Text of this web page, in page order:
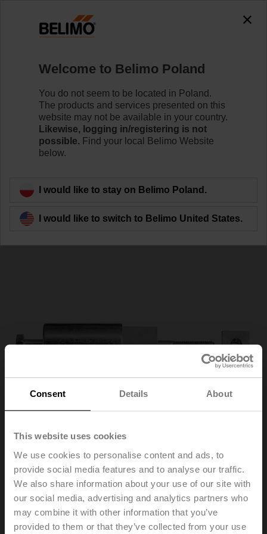
Consent Details About
This website uses cookies
We use cookies to personalise content and ads, to
provide social media features and to analyse our traffic.
We also share information about your use of our site with
our social media, advertising and analytics partners who
may combine it with other information that you’ve
provided to them or that they’ve collected from your use
accessing the absolute URL
"https://www.belimo.com/pl/en_GB/~mgnlArea=cookies~".
https://www.belimo.com/pl/en_GB/~mgnlArea=cookies~
Home Damper Actuators Accessories
ZA18-BF
Back to product category
ZA18-BF
Adapter for form fit 12 mm on round shaft 18 mm, L = 33
Welcome to Belimo Poland
You do not seem to be located in Poland.
The products and services presented on this
website may not be available in your country.
Likewise, logging in/registering is not
possible. Find your local Belimo Website
below.
I would like to stay on Belimo Poland.
I would like to switch to Belimo United States.